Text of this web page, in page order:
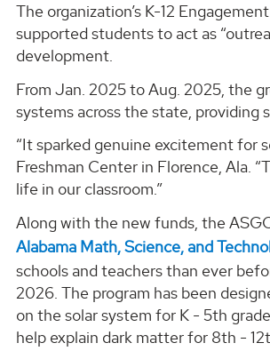
The organization’s K-12
supported students to act as
development.
From Jan. 2025 to Aug. 2025, the
systems across the state,
“It sparked genuine excitement for
Freshman Center in Florence, Ala.
life in our classroom.”
Along with the new funds, the
Alabama Math, Science, and
schools and teachers than ever
2026. The program has been
on the solar system for K - 5th
help explain dark matter for 8th -